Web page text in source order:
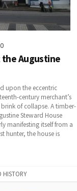
the Augustine
upon the eccentric
century merchant’s
of collapse. A timber-
Steward House
manifesting itself from a
hunter, the house is
HISTORY